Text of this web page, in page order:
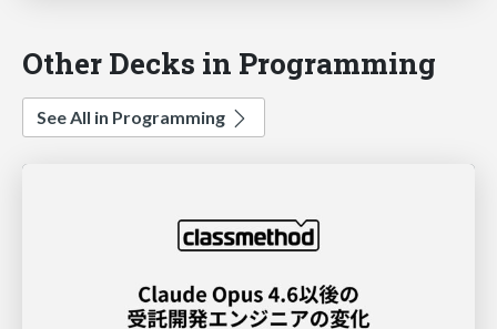
Other Decks in Programming
See All in Programming